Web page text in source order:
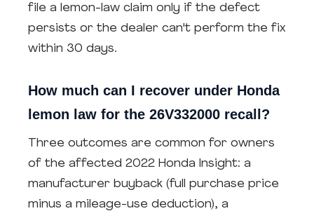
file a lemon-law claim only if the defect
persists or the dealer can't perform the fix
within 30 days.
How much can I recover under Honda
lemon law for the 26V332000 recall?
Three outcomes are common for owners
of the affected 2022 Honda Insight: a
manufacturer buyback (full purchase price
minus a mileage-use deduction), a